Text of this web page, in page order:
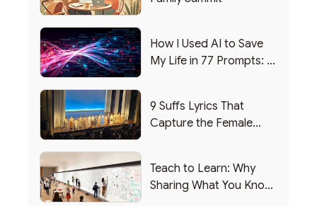
How I Used AI to Save
My Life in 77 Prompts: A
9 Suffs Lyrics That
Capture the Female
Teach to Learn: Why
Sharing What You Know